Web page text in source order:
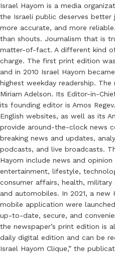
Israel Hayom is a media
the Israeli public deserves
more accurate, and more
than shouts. Journalism that is
matter-of-fact. A different kind
charge. The first print edition
and in 2010 Israel Hayom
highest weekday readership. The
Miriam Adelson. Its Editor-in-
its founding editor is Amos
English websites, as well as its
provide around-the-clock news
breaking news and updates,
podcasts, and live broadcasts.
Hayom include news and
entertainment, lifestyle,
consumer affairs, health,
and automobiles. In 2021, a new
mobile application were
up-to-date, secure, and
the newspaper’s print edition is
daily digital edition and can be
Israel Hayom Clique,” the